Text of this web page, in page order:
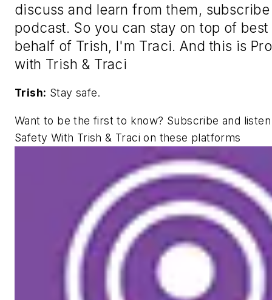
discuss and learn from them,
podcast. So you can stay on top of
behalf of Trish, I'm Traci. And this is
with Trish & Traci
Trish: Stay safe.
Want to be the first to know? Subscribe and
Safety With Trish & Traci on these platforms